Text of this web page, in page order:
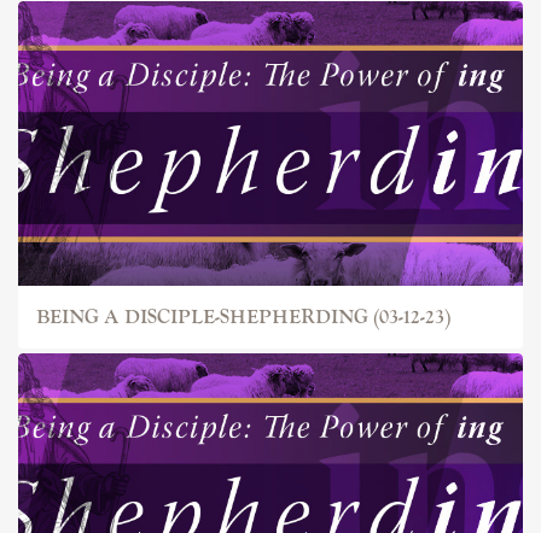
BEING A DISCIPLE-SHEPHERDING (03-12-23)